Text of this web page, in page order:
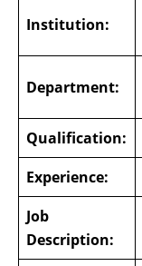
Institution:
Department:
Qualification:
Experience:
Job
Description: